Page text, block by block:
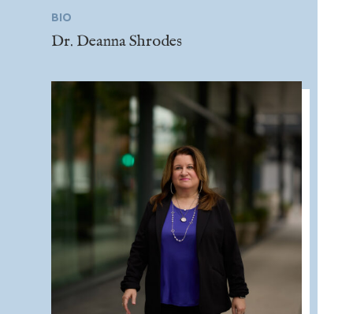
BIO
Dr. Deanna Shrodes